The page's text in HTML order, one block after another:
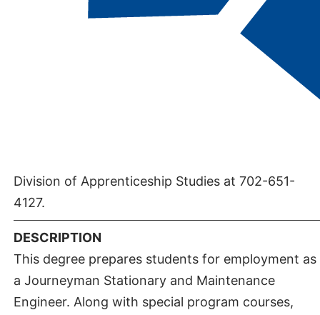
RESTRICTED ENTRY PROGRAM
Students MUST be indentured in the Stationary
Engineers Apprenticeship Program before
enrolling in classes. Special consideration will be
Division of Apprenticeship Studies at 702-651-
4127.
DESCRIPTION
This degree prepares students for employment as
a Journeyman Stationary and Maintenance
Engineer. Along with special program courses,